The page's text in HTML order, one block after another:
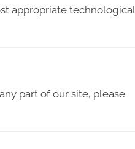
appropriate technological
part of our site, please